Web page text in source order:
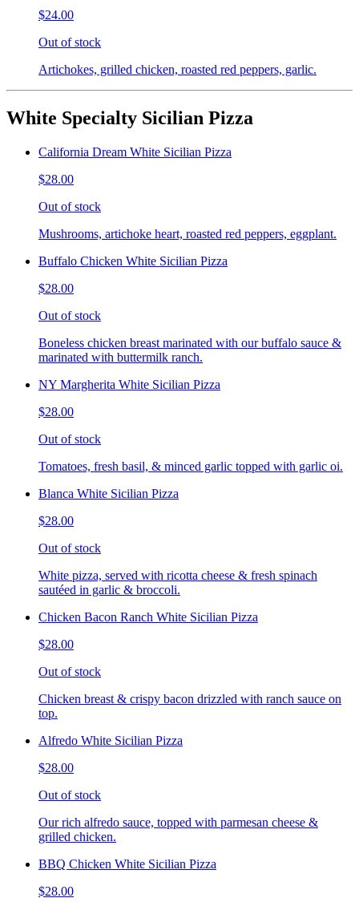
$24.00
Out of stock
Artichokes, grilled chicken, roasted red peppers, garlic.
White Specialty Sicilian Pizza
California Dream White Sicilian Pizza
$28.00
Out of stock
Mushrooms, artichoke heart, roasted red peppers, eggplant.
Buffalo Chicken White Sicilian Pizza
$28.00
Out of stock
Boneless chicken breast marinated with our buffalo sauce &
marinated with buttermilk ranch.
NY Margherita White Sicilian Pizza
$28.00
Out of stock
Tomatoes, fresh basil, & minced garlic topped with garlic oi.
Blanca White Sicilian Pizza
$28.00
Out of stock
White pizza, served with ricotta cheese & fresh spinach
sautéed in garlic & broccoli.
Chicken Bacon Ranch White Sicilian Pizza
$28.00
Out of stock
Chicken breast & crispy bacon drizzled with ranch sauce on
top.
Alfredo White Sicilian Pizza
$28.00
Out of stock
Our rich alfredo sauce, topped with parmesan cheese &
grilled chicken.
BBQ Chicken White Sicilian Pizza
$28.00